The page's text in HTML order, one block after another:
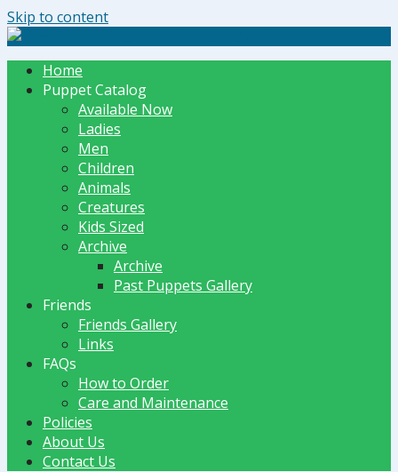
Skip to content
The Dummy Shoppe | Puppets by JET
Home
Puppet Catalog
Available Now
Ladies
Men
Children
Animals
Creatures
Kids Sized
Archive
Archive
Past Puppets Gallery
Friends
Friends Gallery
Links
FAQs
How to Order
Care and Maintenance
Policies
About Us
Contact Us